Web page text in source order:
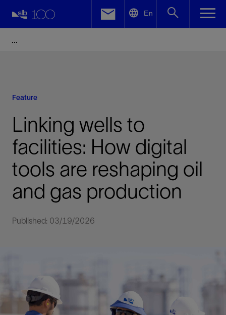
En
Feature
Linking wells to
facilities: How digital
tools are reshaping oil
and gas production
Published: 03/19/2026
Facebook